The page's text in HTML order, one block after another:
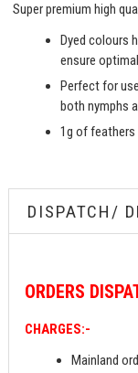
Super premium high
Dyed colours
ensure
Perfect for
both nymphs
1g of feathers
DISPATCH/
ORDERS
CHARGES:-
Mainland